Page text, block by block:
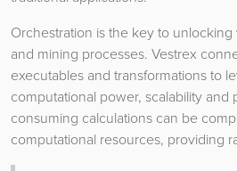
Orchestration is the key to
and mining processes. Vestrex
executables and transformations to
computational power, scalability and
consuming calculations can be
computational resources, providing